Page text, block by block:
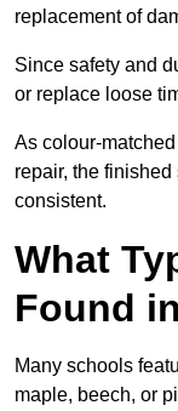
replacement of
Since safety and
or replace loose
As colour-
repair, the
consistent.
What
Found
Many schools
maple, beech, or